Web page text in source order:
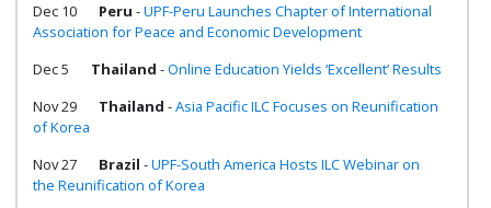
Dec 10
Peru -UPF-Peru Launches Chapter of International
Association for Peace and Economic Development
Dec 5
Thailand -Online Education Yields ‘Excellent’ Results
Nov 29
Thailand -Asia Pacific ILC Focuses on Reunification
of Korea
Nov 27
Brazil -UPF-South America Hosts ILC Webinar on
the Reunification of Korea